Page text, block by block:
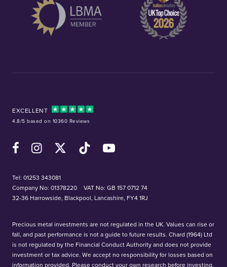
EXCELLENT
4.8/5 based on 10360 Reviews
FacebookInstagramX (Twitter)TikTok YouTube
Tel: 01253 343081
Company No: 01378220
VAT No: GB 157 0712 74
32-36 Harrowside, Blackpool, Lancashire, FY4 1RJ
Precious metal investments are not regulated in the UK. Values can rise or
fall, and past performance is not a guide to future results. Chard (1964) Ltd
is not regulated by the Financial Conduct Authority and does not provide
investment or tax advice. We accept no responsibility for losses based on
information provided. Please conduct your own research before investing.